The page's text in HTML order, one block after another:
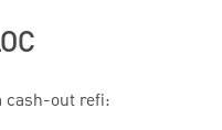
cash-out refi: